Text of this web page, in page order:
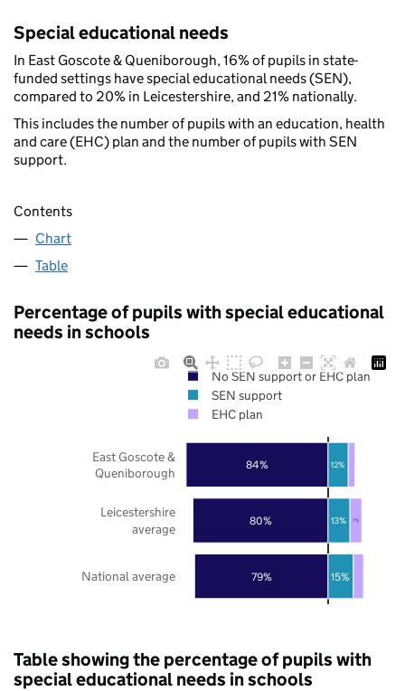
Special educational needs
In East Goscote & Queniborough, 16% of pupils in state-
funded settings have special educational needs (SEN),
compared to 20% in Leicestershire, and 21% nationally.
This includes the number of pupils with an education, health
and care (EHC) plan and the number of pupils with SEN
support.
Contents
Chart
Table
Percentage of pupils with special educational
needs in schools
79%
80%
84%
15%
13%
12%
7%
National average
Leicestershire
average
East Goscote &
Queniborough
No SEN support or EHC plan
SEN support
EHC plan
Table showing the percentage of pupils with
special educational needs in schools